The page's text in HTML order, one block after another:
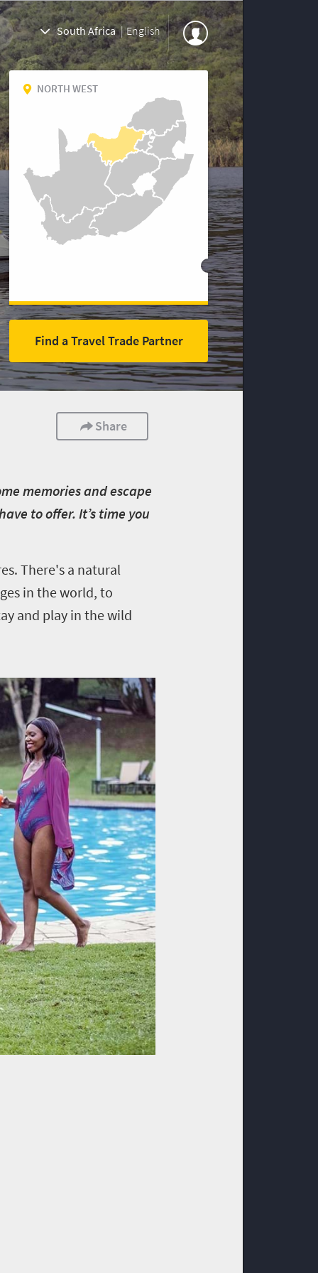
South Africa | English
NORTH WEST
Find a Travel Trade Partner
Share
memories and escape
to offer. It’s time you
There's a natural
in the world, to
and play in the wild